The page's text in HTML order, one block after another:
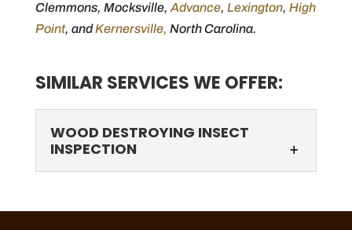
Clemmons, Mocksville, Advance, Lexington, High
Point, andKernersville, North Carolina.
SIMILAR SERVICES WE OFFER:
WOOD DESTROYING INSECT
INSPECTION